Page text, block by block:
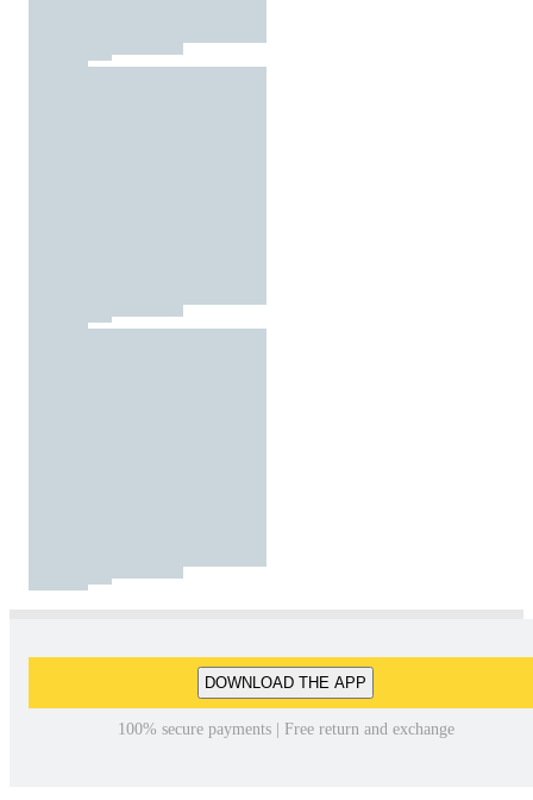
DOWNLOAD THE APP
100% secure payments | Free return and exchange